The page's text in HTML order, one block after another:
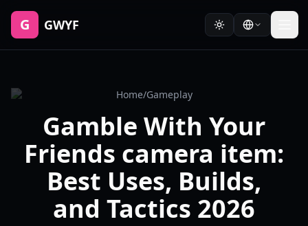
G GWYF
Home/Gameplay
Gamble With Your
Friends camera item:
Best Uses, Builds,
and Tactics 2026